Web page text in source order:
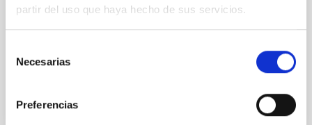
partir del uso que haya hecho de sus servicios.
Necesarias
Preferencias
Smith, Cole et al.
Advertised on: 6 2026
CITATIONS